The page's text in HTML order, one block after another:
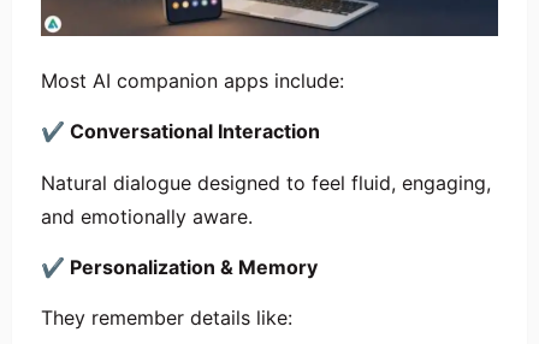
Most AI companion apps include:
✔ Conversational Interaction
Natural dialogue designed to feel fluid, engaging,
and emotionally aware.
✔ Personalization & Memory
They remember details like: